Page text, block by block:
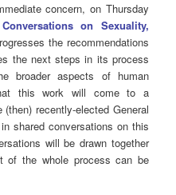
concern, on Thursday
on Sexuality,
the recommendations
the next steps in its process
broader aspects of human
this work will come to a
recently-elected General
shared conversations on this
will be drawn together
of the whole process can be